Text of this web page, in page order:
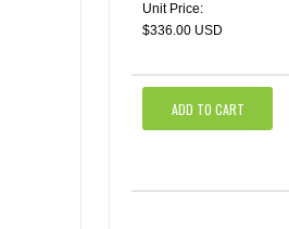
Unit Price:
$336.00 USD
ADD TO CART